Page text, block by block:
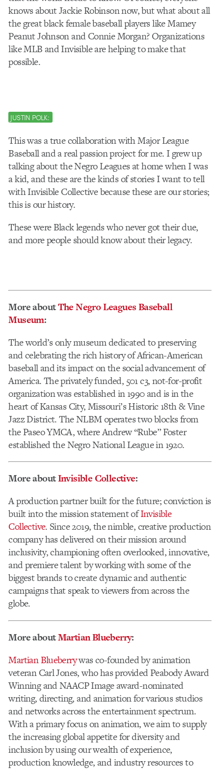
knows about Jackie Robinson now, but what about all
the great black female baseball players like Mamey
Peanut Johnson and Connie Morgan? Organizations
like MLB and Invisible are helping to make that
possible.
JUSTIN POLK:
This was a true collaboration with Major League
Baseball and a real passion project for me. I grew up
talking about the Negro Leagues at home when I was
a kid, and these are the kinds of stories I want to tell
with Invisible Collective because these are our stories;
this is our history.
These were Black legends who never got their due,
and more people should know about their legacy.
More aboutThe Negro Leagues Baseball
Museum:
The world’s only museum dedicated to preserving
and celebrating the rich history of African-American
baseball and its impact on the social advancement of
America. The privately funded, 501 c3, not-for-profit
organization was established in 1990 and is in the
heart of Kansas City, Missouri’s Historic 18th & Vine
Jazz District. The NLBM operates two blocks from
the Paseo YMCA, where Andrew “Rube” Foster
established the Negro National League in 1920.
More aboutInvisible Collective:
A production partner built for the future; conviction is
built into the mission statement ofInvisible
Collective. Since 2019, the nimble, creative production
company has delivered on their mission around
inclusivity, championing often overlooked, innovative,
and premiere talent by working with some of the
biggest brands to create dynamic and authentic
campaigns that speak to viewers from across the
globe.
More aboutMartian Blueberry:
Martian Blueberrywas co-founded by animation
veteran Carl Jones, who has provided Peabody Award
Winning and NAACP Image award-nominated
writing, directing, and animation for various studios
and networks across the entertainment spectrum.
With a primary focus on animation, we aim to supply
the increasing global appetite for diversity and
inclusion by using our wealth of experience,
production knowledge, and industry resources to